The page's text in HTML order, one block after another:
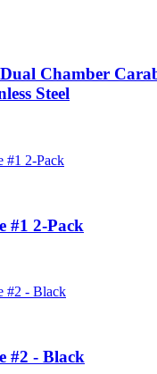
Chamber
Steel
#1 2-Pack
#2 - Black